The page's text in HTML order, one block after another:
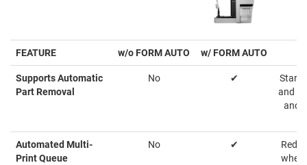
FEATURE w/o FORM AUTO w/ FORM AUTO
Supports Automatic
Part Removal
No ✔
and at
and
Automated Multi-
Print Queue
No ✔
when